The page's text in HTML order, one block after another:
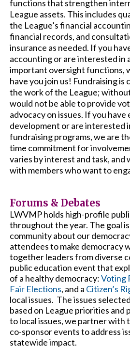
functions that strengthen
League assets. This includes
the League’s financial
financial records, and
insurance as needed. If you
accounting or are interested in
important oversight functions,
have you join us! Fundraising
the work of the League;
would not be able to provide
advocacy on issues. If you have
development or are interested
fundraising programs, we are
time commitment for
varies by interest and task, and
with members who want to
Forums & Debates
LWVMP holds high-profile
throughout the year. The goal
community about our
attendees to make democracy
together leaders from diverse
public education event that
of a healthy democracy:Voting
Fair Elections, and a Citizen’s
local issues. The issues
based on League priorities and
to local issues, we partner with
co-sponsor events to address
statewide impact.